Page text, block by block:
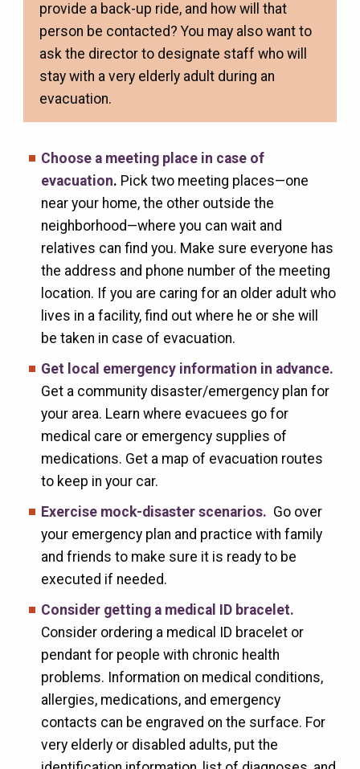
provide a back-up ride, and how will that
person be contacted? You may also want to
ask the director to designate staff who will
stay with a very elderly adult during an
evacuation.
Choose a meeting place in case of
evacuation. Pick two meeting places—one
near your home, the other outside the
neighborhood—where you can wait and
relatives can find you. Make sure everyone has
the address and phone number of the meeting
location. If you are caring for an older adult who
lives in a facility, find out where he or she will
be taken in case of evacuation.
Get local emergency information in advance.
Get a community disaster/emergency plan for
your area. Learn where evacuees go for
medical care or emergency supplies of
medications. Get a map of evacuation routes
to keep in your car.
Exercise mock-disaster scenarios. Go over
your emergency plan and practice with family
and friends to make sure it is ready to be
executed if needed.
Consider getting a medical ID bracelet.
Consider ordering a medical ID bracelet or
pendant for people with chronic health
problems. Information on medical conditions,
allergies, medications, and emergency
contacts can be engraved on the surface. For
very elderly or disabled adults, put the